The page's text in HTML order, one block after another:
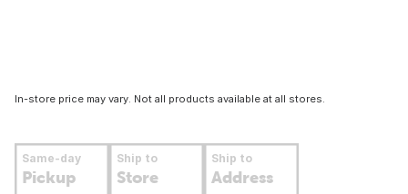
In-store price may vary. Not all products available at all stores.
Same-day
Pickup
Ship to
Store
Ship to
Address